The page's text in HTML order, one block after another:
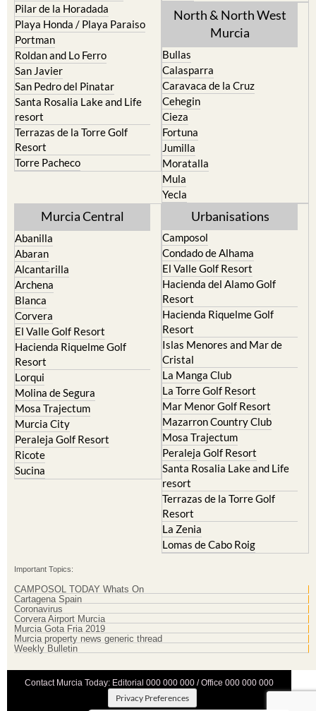
Pilar de la Horadada
Playa Honda / Playa Paraiso
Portman
Roldan and Lo Ferro
San Javier
San Pedro del Pinatar
Santa Rosalia Lake and Life
resort
Terrazas de la Torre Golf
Resort
Torre Pacheco
North & North West
Murcia
Bullas
Calasparra
Caravaca de la Cruz
Cehegin
Cieza
Fortuna
Jumilla
Moratalla
Mula
Yecla
Murcia Central
Abanilla
Abaran
Alcantarilla
Archena
Blanca
Corvera
El Valle Golf Resort
Hacienda Riquelme Golf
Resort
Lorqui
Molina de Segura
Mosa Trajectum
Murcia City
Peraleja Golf Resort
Ricote
Sucina
Urbanisations
Camposol
Condado de Alhama
El Valle Golf Resort
Hacienda del Alamo Golf
Resort
Hacienda Riquelme Golf
Resort
Islas Menores and Mar de
Cristal
La Manga Club
La Torre Golf Resort
Mar Menor Golf Resort
Mazarron Country Club
Mosa Trajectum
Peraleja Golf Resort
Santa Rosalia Lake and Life
resort
Terrazas de la Torre Golf
Resort
La Zenia
Lomas de Cabo Roig
Important Topics:
CAMPOSOL TODAY Whats On
Cartagena Spain
Coronavirus
Corvera Airport Murcia
Murcia Gota Fria 2019
Murcia property news generic thread
Weekly Bulletin
Contact Murcia Today: Editorial 000 000 000 / Office 000 000 000
Privacy Preferences